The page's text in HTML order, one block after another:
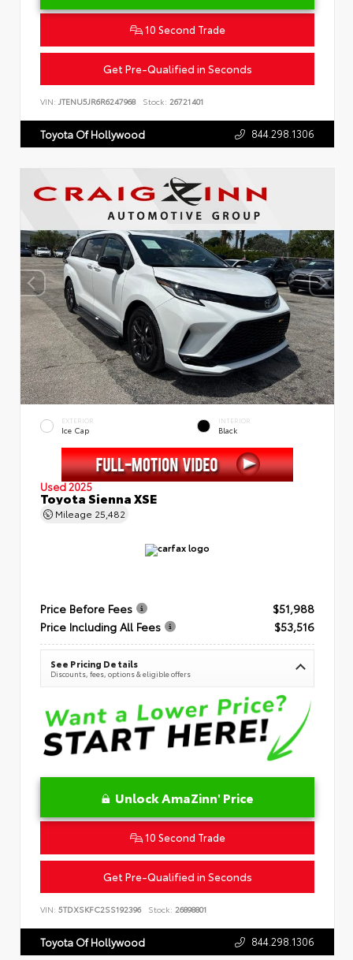
10 Second Trade
Get Pre-Qualified in Seconds
VIN: JTENU5JR6R6247968 Stock: 26721401
Toyota Of Hollywood 844.298.1306
EXTERIOR
Ice Cap
INTERIOR
Black
Used 2025
Toyota Sienna XSE
Mileage 25,482
Price Before Fees
$51,988
Price Including All Fees
$53,516
See Pricing Details
Discounts, fees, options & eligible offers
Unlock AmaZinn' Price
10 Second Trade
Get Pre-Qualified in Seconds
VIN: 5TDXSKFC2SS192396 Stock: 26898801
Toyota Of Hollywood 844.298.1306